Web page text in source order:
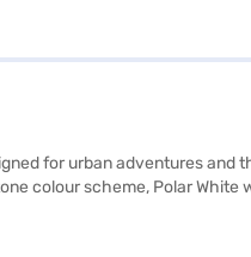
for urban adventures and
colour scheme, Polar
C3 1.2 Turbo Vibe Pack